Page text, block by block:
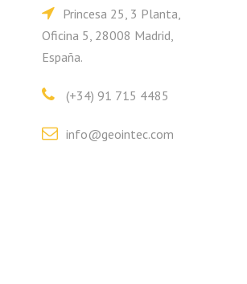
Princesa 25, 3 Planta,
Oficina 5, 28008 Madrid,
España.
(+34) 91 715 4485
info@geointec.com